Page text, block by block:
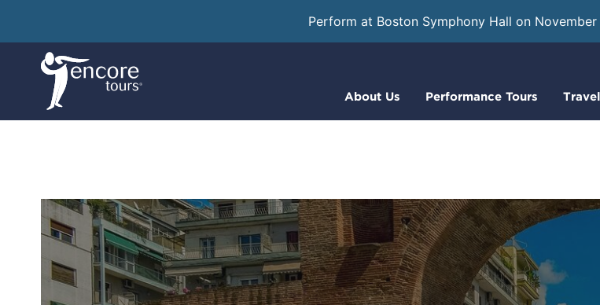
Perform at Boston Symphony Hall on
About Us Performance Tours